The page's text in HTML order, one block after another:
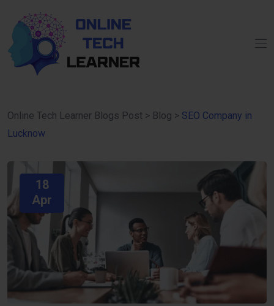
Online Tech Learner Blogs Post > Blog > SEO Company in
Lucknow
18
Apr